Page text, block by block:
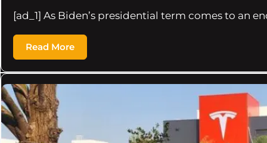
[ad_1] As Biden’s presidential term comes to an
Read More